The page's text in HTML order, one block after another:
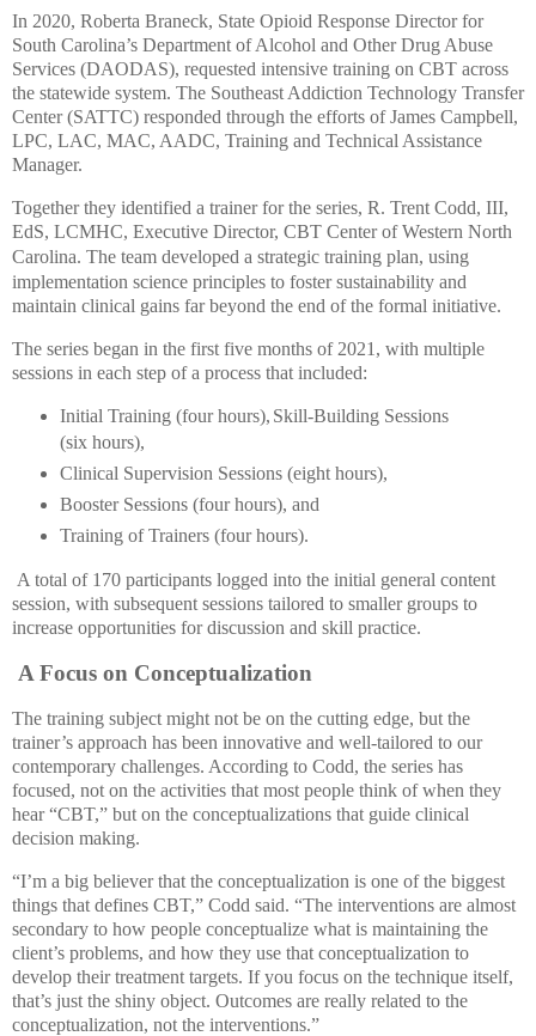
In 2020, Roberta Braneck, State Opioid Response Director for
South Carolina’s Department of Alcohol and Other Drug Abuse
Services (DAODAS), requested intensive training on CBT across
the statewide system. The Southeast Addiction Technology Transfer
Center (SATTC) responded through the efforts of James Campbell,
LPC, LAC, MAC, AADC, Training and Technical Assistance
Manager.
Together they identified a trainer for the series, R. Trent Codd, III,
EdS, LCMHC, Executive Director, CBT Center of Western North
Carolina. The team developed a strategic training plan, using
implementation science principles to foster sustainability and
maintain clinical gains far beyond the end of the formal initiative.
The series began in the first five months of 2021, with multiple
sessions in each step of a process that included:
Initial Training (four hours), Skill-Building Sessions
(six hours),
Clinical Supervision Sessions (eight hours),
Booster Sessions (four hours), and
Training of Trainers (four hours).
A total of 170 participants logged into the initial general content
session, with subsequent sessions tailored to smaller groups to
increase opportunities for discussion and skill practice.
A Focus on Conceptualization
The training subject might not be on the cutting edge, but the
trainer’s approach has been innovative and well-tailored to our
contemporary challenges. According to Codd, the series has
focused, not on the activities that most people think of when they
hear “CBT,” but on the conceptualizations that guide clinical
decision making.
“I’m a big believer that the conceptualization is one of the biggest
things that defines CBT,” Codd said. “The interventions are almost
secondary to how people conceptualize what is maintaining the
client’s problems, and how they use that conceptualization to
develop their treatment targets. If you focus on the technique itself,
that’s just the shiny object. Outcomes are really related to the
conceptualization, not the interventions.”